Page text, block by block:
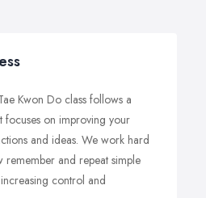
Kwon Do class follows a
focuses on improving your
and ideas. We work hard
and repeat simple
control and